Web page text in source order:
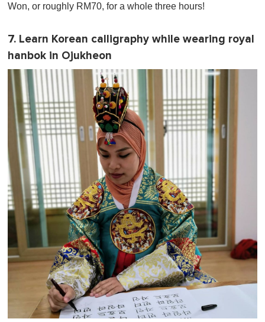
Won, or roughly RM70, for a whole three hours!
7. Learn Korean calligraphy while wearing royal
hanbok in Ojukheon